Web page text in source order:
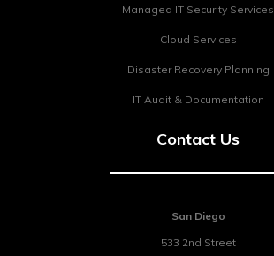
Managed IT Security Services
Cloud Services
Disaster Recovery Planning
IT Audit & Documentation
Contact Us
San Diego
533 2nd Street